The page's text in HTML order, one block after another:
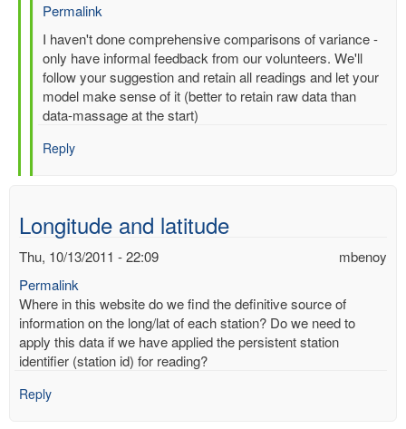
Permalink
In
reply
to
Re:
Multiple
for
station
by
gilbert.p.comp…
I haven't done comprehensive comparisons of variance -
only have informal feedback from our volunteers. We'll
follow your suggestion and retain all readings and let your
model make sense of it (better to retain raw data than
data-massage at the start)
Reply
Longitude and latitude
mbenoy
Thu, 10/13/2011 - 22:09
Permalink
Where in this website do we find the definitive source of
information on the long/lat of each station? Do we need to
apply this data if we have applied the persistent station
identifier (station id) for reading?
Reply